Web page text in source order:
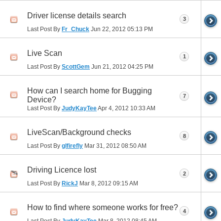
Driver license details search
Last Post By Fr_Chuck Jun 22, 2012 05:13 PM
3
Live Scan
Last Post By ScottGem Jun 21, 2012 04:25 PM
1
How can I search home for Bugging
Device?
Last Post By JudyKayTeeApr 4, 2012 10:33 AM
7
LiveScan/Background checks
Last Post By glfirefly Mar 31, 2012 08:50 AM
8
Driving Licence lost
Last Post By RickJ Mar 8, 2012 09:15 AM
2
How to find where someone works for free? 4